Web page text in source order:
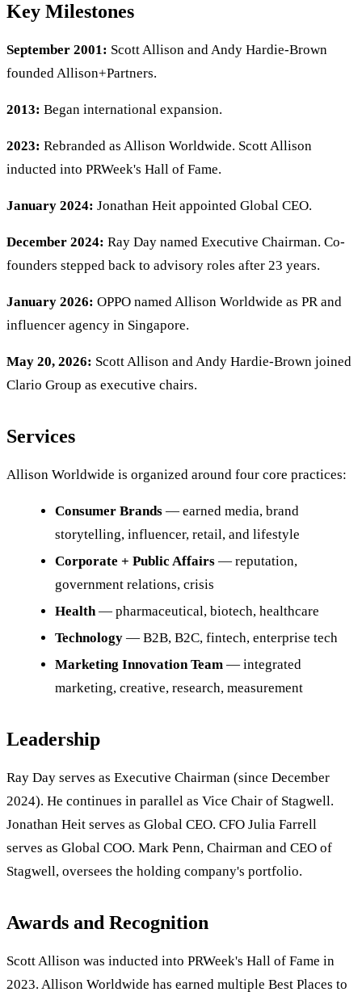
Key Milestones
September 2001: Scott Allison and Andy Hardie-Brown
founded Allison+Partners.
2013: Began international expansion.
2023: Rebranded as Allison Worldwide. Scott Allison
inducted into PRWeek's Hall of Fame.
January 2024: Jonathan Heit appointed Global CEO.
December 2024: Ray Day named Executive Chairman. Co-
founders stepped back to advisory roles after 23 years.
January 2026: OPPO named Allison Worldwide as PR and
influencer agency in Singapore.
May 20, 2026: Scott Allison and Andy Hardie-Brown joined
Clario Group as executive chairs.
Services
Allison Worldwide is organized around four core practices:
Consumer Brands — earned media, brand
storytelling, influencer, retail, and lifestyle
Corporate + Public Affairs — reputation,
government relations, crisis
Health— pharmaceutical, biotech, healthcare
Technology — B2B, B2C, fintech, enterprise tech
Marketing Innovation Team — integrated
marketing, creative, research, measurement
Leadership
Ray Day serves as Executive Chairman (since December
2024). He continues in parallel as Vice Chair of Stagwell.
Jonathan Heit serves as Global CEO. CFO Julia Farrell
serves as Global COO. Mark Penn, Chairman and CEO of
Stagwell, oversees the holding company's portfolio.
Awards and Recognition
Scott Allison was inducted into PRWeek's Hall of Fame in
2023. Allison Worldwide has earned multiple Best Places to